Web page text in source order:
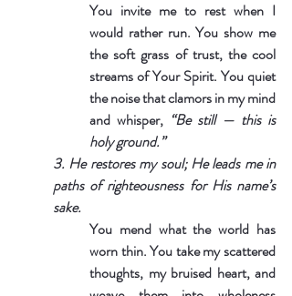
You invite me to rest when I
would rather run. You show me
the soft grass of trust, the cool
streams of Your Spirit. You quiet
the noise that clamors in my mind
and whisper, “Be still — this is
holy ground.”
3. He restores my soul; He leads me in
paths of righteousness for His name’s
sake.
You mend what the world has
worn thin. You take my scattered
thoughts, my bruised heart, and